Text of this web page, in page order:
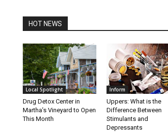
HOT NEWS
Local Spotlight
Drug Detox Center in
Martha’s Vineyard to Open
This Month
Inform
Uppers: What is the
Difference Between
Stimulants and
Depressants